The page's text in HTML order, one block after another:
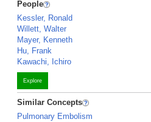
People
Kessler, Ronald
Willett, Walter
Mayer, Kenneth
Hu, Frank
Kawachi, Ichiro
Explore
Similar Concepts
Pulmonary Embolism